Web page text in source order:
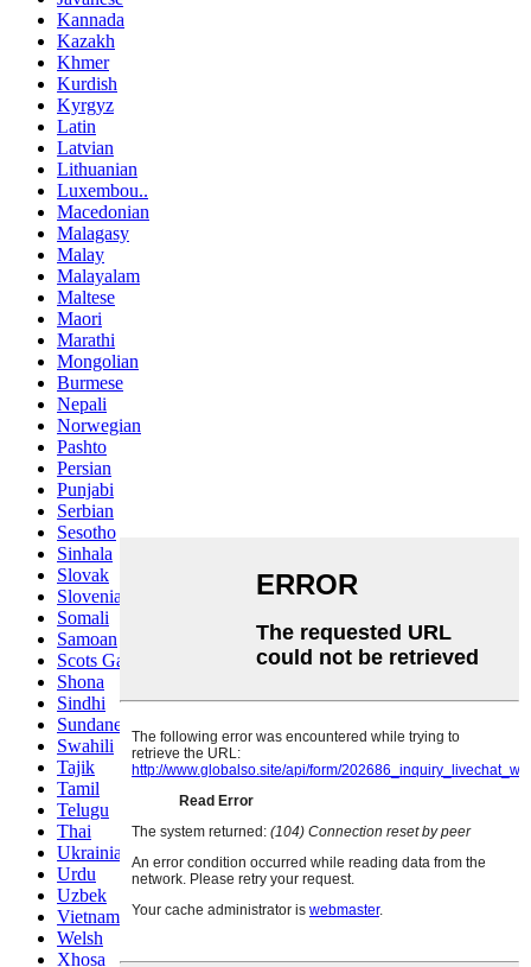
Kannada
Kazakh
Khmer
Kurdish
Kyrgyz
Latin
Latvian
Lithuanian
Luxembou..
Macedonian
Malagasy
Malay
Malayalam
Maltese
Maori
Marathi
Mongolian
Burmese
Nepali
Norwegian
Pashto
Persian
Punjabi
Serbian
Sesotho
Sinhala
Slovak
Slovenian
Somali
Samoan
Scots Gaelic
Shona
Sindhi
Sundanese
Swahili
Tajik
Tamil
Telugu
Thai
Ukrainian
Urdu
Uzbek
Vietnamese
Welsh
Xhosa